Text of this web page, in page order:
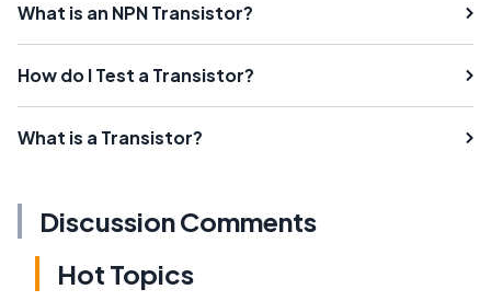
What is an NPN Transistor?
How do I Test a Transistor?
What is a Transistor?
Discussion Comments
Hot Topics